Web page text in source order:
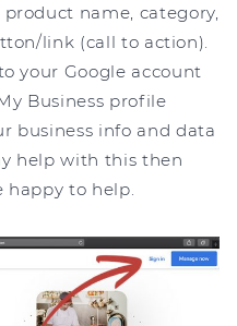
name, category,
link (call to action).
your Google account
Business profile
business info and data
help with this then
happy to help.